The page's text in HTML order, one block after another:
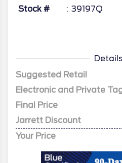
Stock # 39197Q
Details
Suggested Retail
Electronic and Private
Final Price
Jarrett Discount
Your Price